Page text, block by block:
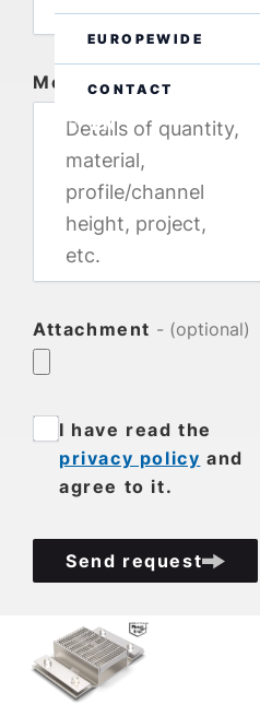
EUROPEWIDE
CONTACT
DE EN
Message
Attachment - (optional)
I have read the
privacy policy and
agree to it.
Send request